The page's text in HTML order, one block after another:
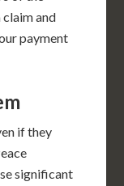
claim and
payment
if they
significant